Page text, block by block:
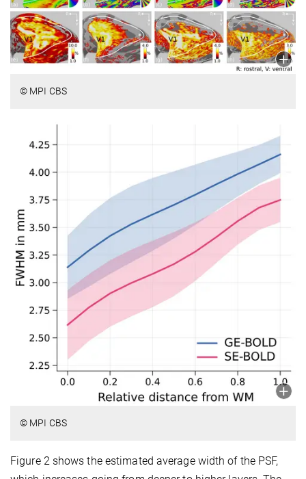
© MPI CBS
© MPI CBS
Figure 2 shows the estimated average width of the PSF,